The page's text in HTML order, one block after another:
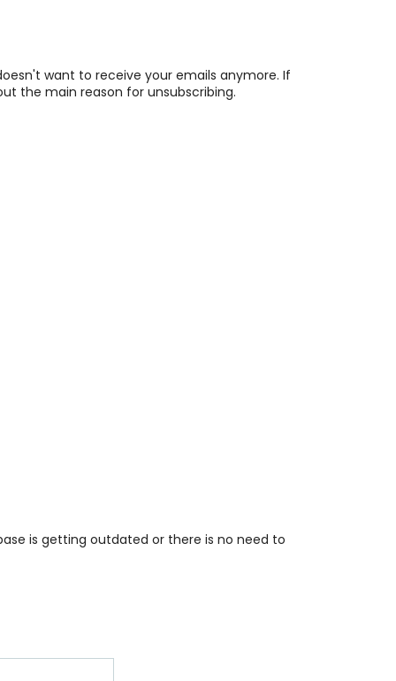
want to receive your emails anymore. If
the main reason for unsubscribing.
is getting outdated or there is no need to